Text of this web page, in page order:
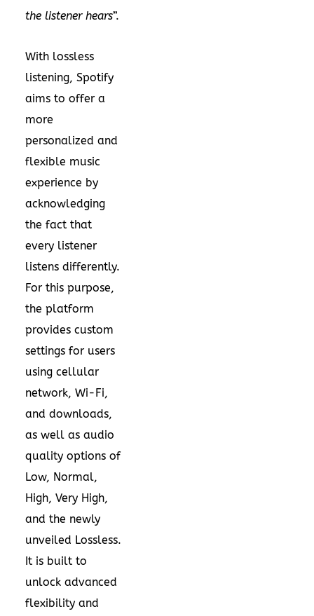
the listener hears”.
With lossless
listening, Spotify
aims to offer a
more
personalized and
flexible music
experience by
acknowledging
the fact that
every listener
listens differently.
For this purpose,
the platform
provides custom
settings for users
using cellular
network, Wi-Fi,
and downloads,
as well as audio
quality options of
Low, Normal,
High, Very High,
and the newly
unveiled Lossless.
It is built to
unlock advanced
flexibility and